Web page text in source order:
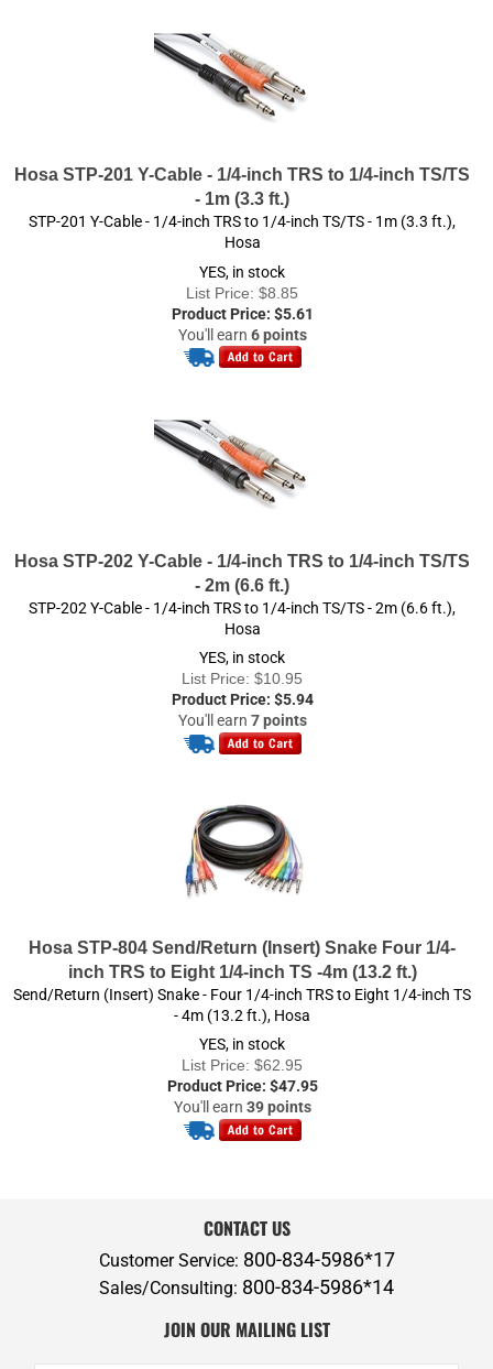
- 1m (3.3 ft.)
STP-201 Y-Cable - 1/4-inch TRS to 1/4-inch TS/TS - 1m (3.3 ft.),
Hosa
YES, in stock
Product Price:$5.61
You'll earn6 points
- 2m (6.6 ft.)
STP-202 Y-Cable - 1/4-inch TRS to 1/4-inch TS/TS - 2m (6.6 ft.),
Hosa
YES, in stock
List Price: $10.95
Product Price:$5.94
You'll earn 7 points
inch TRS to Eight 1/4-inch TS -4m (13.2 ft.)
Send/Return (Insert) Snake - Four 1/4-inch TRS to Eight 1/4-inch TS
- 4m (13.2 ft.), Hosa
YES, in stock
List Price: $62.95
Product Price:$47.95
You'll earn39 points
Customer Service:800-834-5986*17
Sales/Consulting: 800-834-5986*14
JOIN OUR MAILING LIST